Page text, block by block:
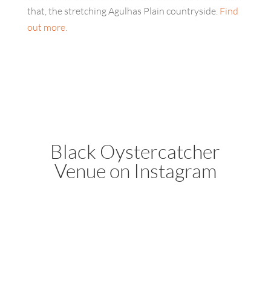
that, the stretching Agulhas Plain countryside. Find
out more.
Black Oystercatcher
Venue on Instagram